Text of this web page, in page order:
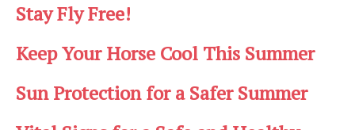
Stay Fly Free!
Keep Your Horse Cool This Summer
Sun Protection for a Safer Summer